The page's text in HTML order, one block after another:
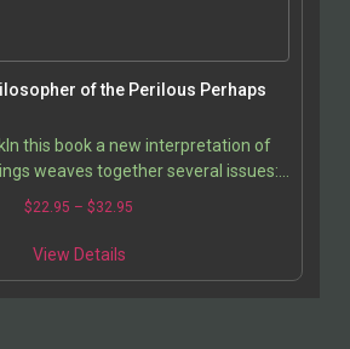
of the Perilous Perhaps
this book a new interpretation of
weaves together several issues:
nature, sexuality and sexual…
$22.95 – $32.95
View Details